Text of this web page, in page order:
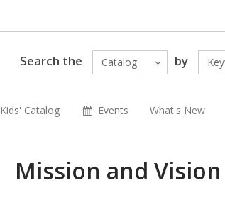
Search the Catalog by
Kids' Catalog Events What's New
Mission and